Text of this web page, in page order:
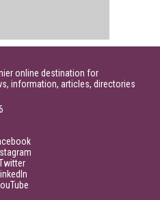
online destination for
information, articles, directories